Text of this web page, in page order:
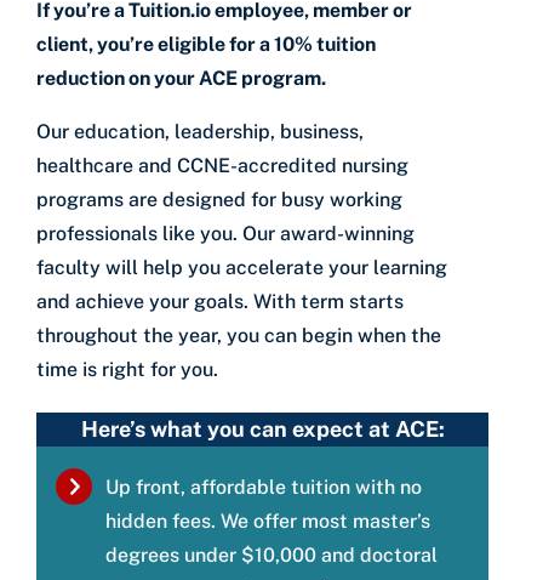
If you’re a Tuition.io employee, member or
client, you’re eligible for a 10% tuition
reduction on your ACE program.
Our education, leadership, business,
healthcare and CCNE-accredited nursing
programs are designed for busy working
professionals like you. Our award-winning
faculty will help you accelerate your learning
and achieve your goals. With term starts
throughout the year, you can begin when the
time is right for you.
Here’s what you can expect at ACE:
Up front, affordable tuition with no
hidden fees. We offer most master’s
degrees under $10,000 and doctoral